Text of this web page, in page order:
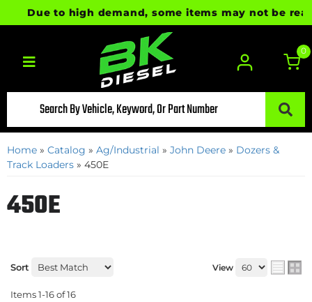
Due to high demand, some items may not be
Toggle navigation
0
Home » Catalog » Ag/Industrial » John Deere » Dozers &
Track Loaders » 450E
450E
Sort View
Items1-16of16